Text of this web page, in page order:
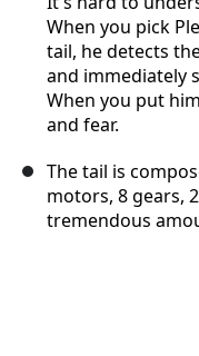
When you pick
tail, he detects
and immediately
When you put
and fear.
The tail is
motors, 8 gears,
tremendous